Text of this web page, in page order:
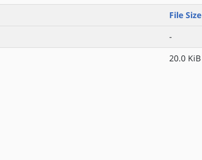
File Size
-
20.0 KiB